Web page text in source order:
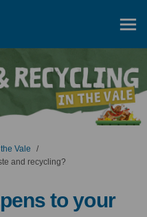
Vale
and recycling?
to your